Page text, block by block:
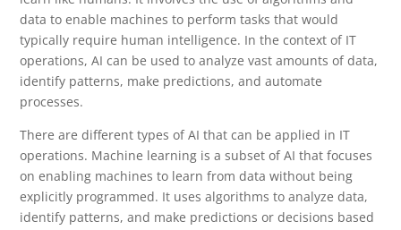
data to enable machines to perform tasks that would
typically require human intelligence. In the context of IT
operations, AI can be used to analyze vast amounts of data,
identify patterns, make predictions, and automate
processes.
There are different types of AI that can be applied in IT
operations. Machine learning is a subset of AI that focuses
on enabling machines to learn from data without being
explicitly programmed. It uses algorithms to analyze data,
identify patterns, and make predictions or decisions based